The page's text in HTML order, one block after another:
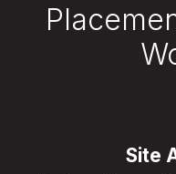
Site